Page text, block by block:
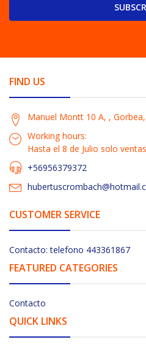
FIND US
Manuel Montt 10 A, ,
Working hours:
Hasta el 8 de Julio solo
+56956379372
CUSTOMER SERVICE
Contacto: telefono 443361867
FEATURED CATEGORIES
Contacto
QUICK LINKS